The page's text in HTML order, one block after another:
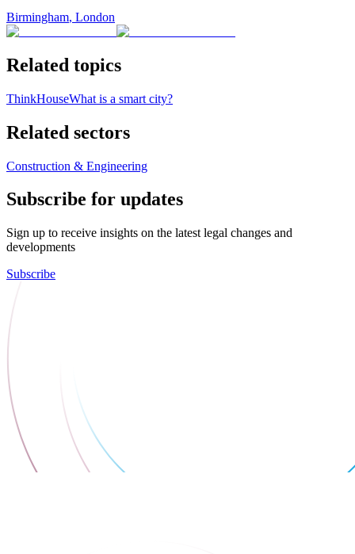
Birmingham, London
Related topics
ThinkHouseWhat is a smart city?
Related sectors
Construction & Engineering
Subscribe for updates
Sign up to receive insights on the latest legal changes and
developments
Subscribe